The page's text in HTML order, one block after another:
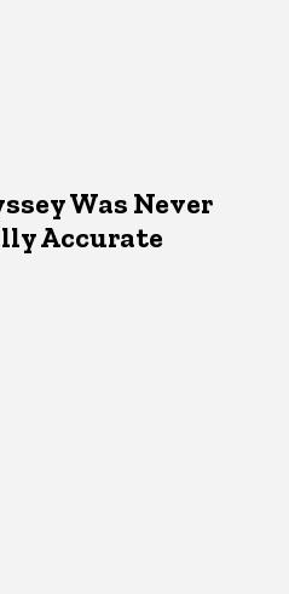
Was Never
Accurate